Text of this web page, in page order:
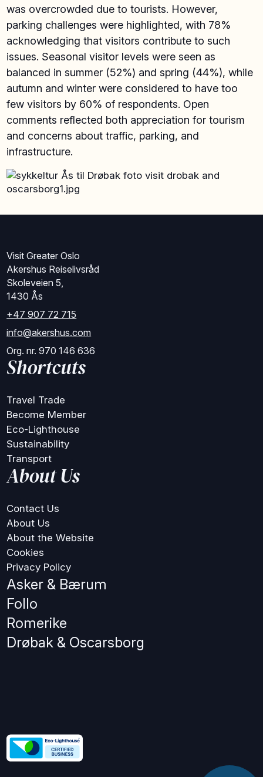
was overcrowded due to tourists. However,
parking challenges were highlighted, with 78%
acknowledging that visitors contribute to such
issues. Seasonal visitor levels were seen as
balanced in summer (52%) and spring (44%), while
autumn and winter were considered to have too
few visitors by 60% of respondents. Open
comments reflected both appreciation for tourism
and concerns about traffic, parking, and
infrastructure.
Visit Greater Oslo
Akershus Reiselivsråd
Skoleveien 5,
1430 Ås
+47 907 72 715
info@akershus.com
Org. nr. 970 146 636
Shortcuts
Travel Trade
Become Member
Eco-Lighthouse
Sustainability
Transport
About Us
Contact Us
About Us
About the Website
Cookies
Privacy Policy
Asker & Bærum
Follo
Romerike
Drøbak & Oscarsborg